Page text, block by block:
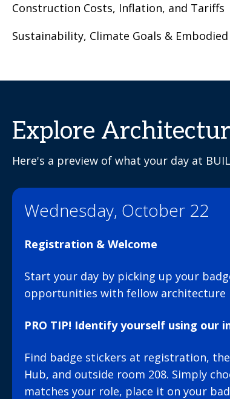
Construction Costs, Inflation, and Tariffs
Sustainability, Climate Goals &
Explore
Here's a preview of what your day at
Wednesday, October 22
Registration & Welcome
Start your day by picking up your
opportunities with fellow architecture
PRO TIP! Identify yourself using our
Find badge stickers at registration,
Hub, and outside room 208. Simply
matches your role, place it on your